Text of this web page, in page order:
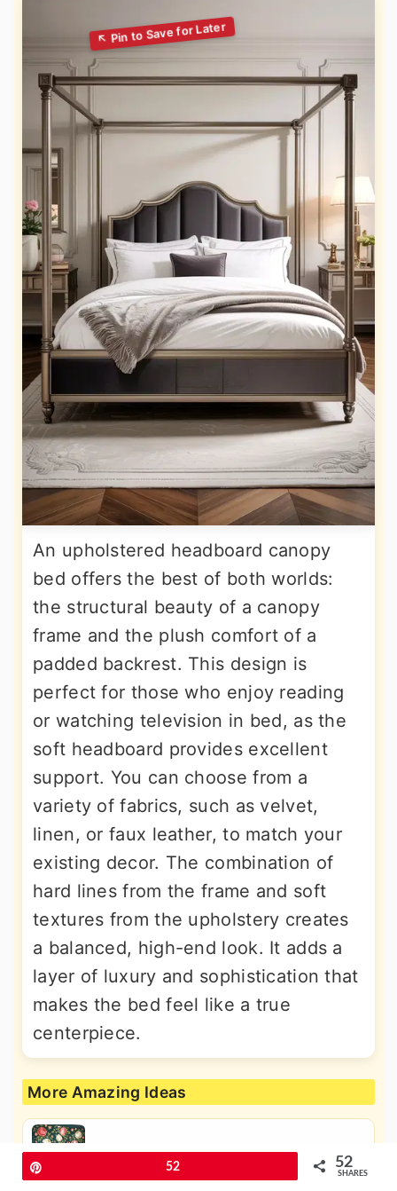
An upholstered headboard canopy
bed offers the best of both worlds:
the structural beauty of a canopy
frame and the plush comfort of a
padded backrest. This design is
perfect for those who enjoy reading
or watching television in bed, as the
soft headboard provides excellent
support. You can choose from a
variety of fabrics, such as velvet,
linen, or faux leather, to match your
existing decor. The combination of
hard lines from the frame and soft
textures from the upholstery creates
a balanced, high-end look. It adds a
layer of luxury and sophistication that
makes the bed feel like a true
centerpiece.
More Amazing Ideas
30 Dreamy Fairy Tale Bedroom Ideas
for a Magical Home
52 52
SHARES